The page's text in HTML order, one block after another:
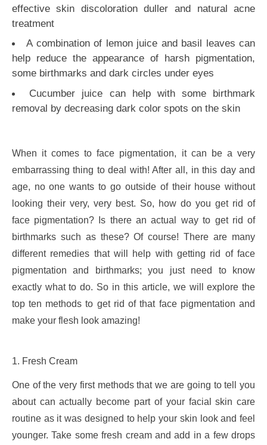
effective skin discoloration duller and natural acne
treatment
A combination of lemon juice and basil leaves can
help reduce the appearance of harsh pigmentation,
some birthmarks and dark circles under eyes
Cucumber juice can help with some birthmark
removal by decreasing dark color spots on the skin
When it comes to face pigmentation, it can be a very
embarrassing thing to deal with! After all, in this day and
age, no one wants to go outside of their house without
looking their very, very best. So, how do you get rid of
face pigmentation? Is there an actual way to get rid of
birthmarks such as these? Of course! There are many
different remedies that will help with getting rid of face
pigmentation and birthmarks; you just need to know
exactly what to do. So in this article, we will explore the
top ten methods to get rid of that face pigmentation and
make your flesh look amazing!
1. Fresh Cream
One of the very first methods that we are going to tell you
about can actually become part of your facial skin care
routine as it was designed to help your skin look and feel
younger. Take some fresh cream and add in a few drops